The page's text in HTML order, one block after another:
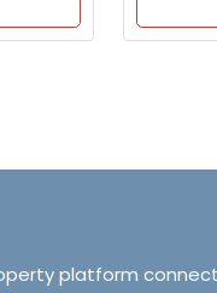
platform